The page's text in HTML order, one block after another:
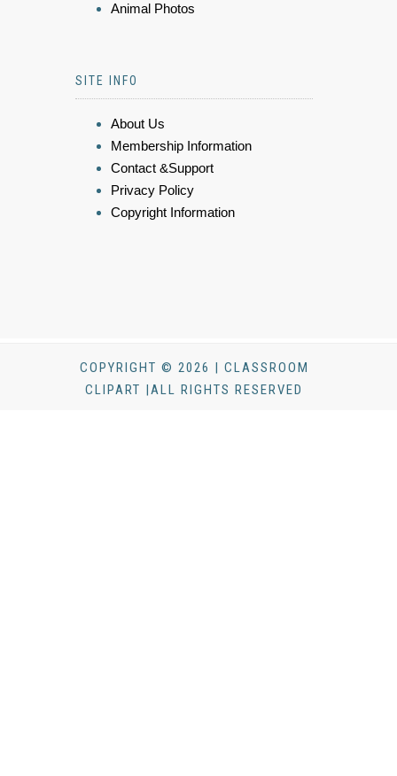
Animal Photos
SITE INFO
About Us
Membership Information
Contact &Support
Privacy Policy
Copyright Information
COPYRIGHT © 2026 | CLASSROOM
CLIPART |ALL RIGHTS RESERVED